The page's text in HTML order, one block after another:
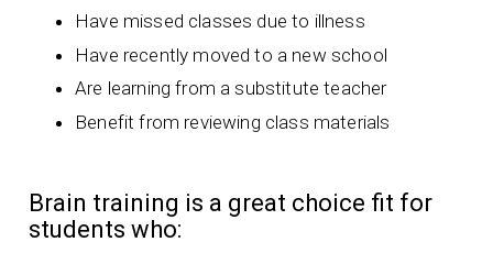
Have missed classes due to illness
Have recently moved to a new school
Are learning from a substitute teacher
Benefit from reviewing class materials
Brain training is a great choice fit for
students who: